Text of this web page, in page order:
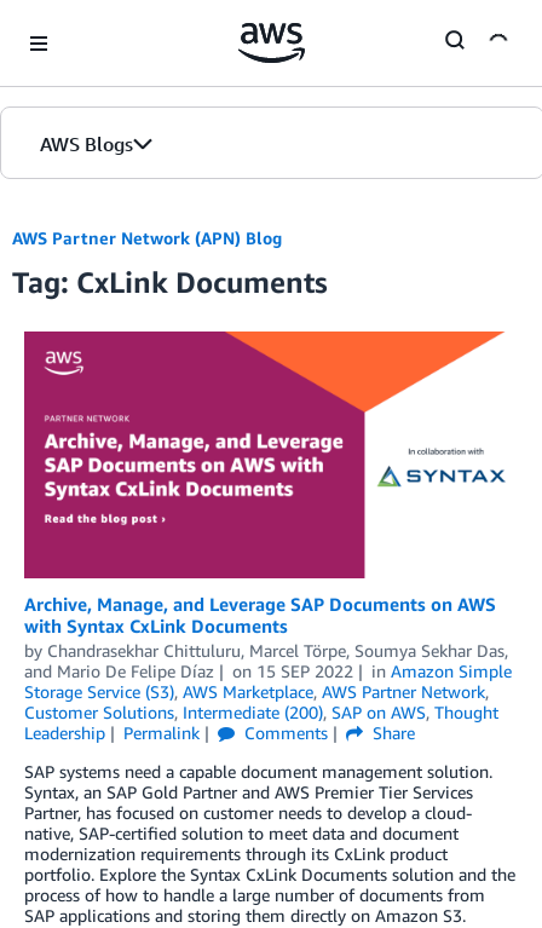
AWS Blogs
AWS Partner Network (APN) Blog
Tag: CxLink Documents
Archive, Manage, and Leverage SAP Documents on AWS
with Syntax CxLink Documents
by Chandrasekhar Chittuluru, Marcel Törpe, Soumya Sekhar Das,
and Mario De Felipe Díaz on 15 SEP 2022 in Amazon Simple
Storage Service (S3), AWS Marketplace, AWS Partner Network,
Customer Solutions, Intermediate (200), SAP on AWS, Thought
Leadership
Permalink Comments
Share
SAP systems need a capable document management solution.
Syntax, an SAP Gold Partner and AWS Premier Tier Services
Partner, has focused on customer needs to develop a cloud-
native, SAP-certified solution to meet data and document
modernization requirements through its CxLink product
portfolio. Explore the Syntax CxLink Documents solution and the
process of how to handle a large number of documents from
SAP applications and storing them directly on Amazon S3.